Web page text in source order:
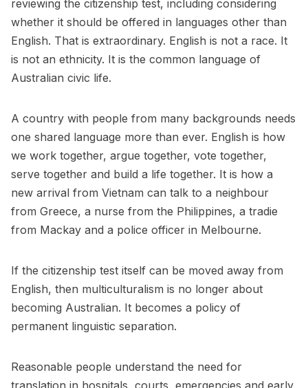
reviewing the citizenship test, including considering
whether it should be offered in languages other than
English. That is extraordinary. English is not a race. It
is not an ethnicity. It is the common language of
Australian civic life.
A country with people from many backgrounds needs
one shared language more than ever. English is how
we work together, argue together, vote together,
serve together and build a life together. It is how a
new arrival from Vietnam can talk to a neighbour
from Greece, a nurse from the Philippines, a tradie
from Mackay and a police officer in Melbourne.
If the citizenship test itself can be moved away from
English, then multiculturalism is no longer about
becoming Australian. It becomes a policy of
permanent linguistic separation.
Reasonable people understand the need for